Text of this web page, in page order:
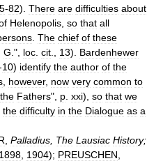
5-82). There are difficulties about
Helenopolis so that all
The chief of these
G .", loc cit 13). Bardenhewer
10) identify the author of the
however, now very common to
the Fathers", p xxi), so that we
the difficulty in the Dialogue as a
Palladius The Lausiac History;
1898 1904); PREUSCHEN